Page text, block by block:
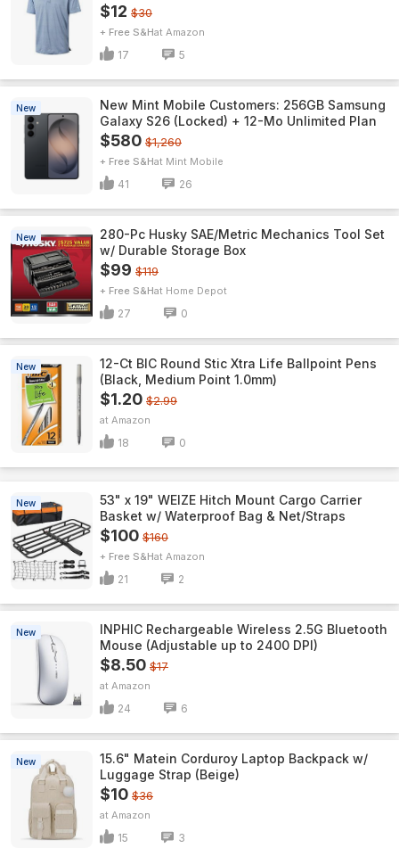
$12 $30
+ Free S&H Amazon
17 5
New
New Mint Mobile Customers: 256GB Samsung
Galaxy S26 (Locked) + 12-Mo Unlimited Plan
$580 $1,260
+ Free S&H Mint Mobile
41 26
New
280-Pc Husky SAE/Metric Mechanics Tool Set
w/ Durable Storage Box
$99 $119
+ Free S&H Home Depot
27 0
New
12-Ct BIC Round Stic Xtra Life Ballpoint Pens
(Black, Medium Point 1.0mm)
$1.20 $2.99
Amazon
18 0
New
53" x 19" WEIZE Hitch Mount Cargo Carrier
Basket w/ Waterproof Bag & Net/Straps
$100 $160
+ Free S&H Amazon
21 2
New
INPHIC Rechargeable Wireless 2.5G Bluetooth
Mouse (Adjustable up to 2400 DPI)
$8.50 $17
Amazon
24 6
New
15.6" Matein Corduroy Laptop Backpack w/
Luggage Strap (Beige)
$10 $36
Amazon
15 3